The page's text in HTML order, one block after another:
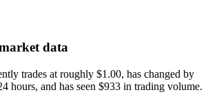
data
trades at roughly $1.00, has changed by
hours, and has seen $933 in trading volume.